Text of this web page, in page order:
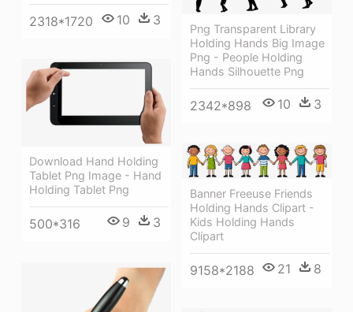
2318*1720 10 3
Png Transparent Library
Holding Hands Big Image
Png - People Holding
Hands Silhouette Png
2342*898 10 3
Download Hand Holding
Tablet Png Image - Hand
Holding Tablet Png
500*316 9 3
Banner Freeuse Friends
Holding Hands Clipart -
Kids Holding Hands
Clipart
9158*2188 21 8